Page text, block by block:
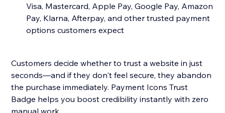
Visa, Mastercard, Apple Pay, Google Pay, Amazon
Pay, Klarna, Afterpay, and other trusted payment
options customers expect
Customers decide whether to trust a website in just
seconds—and if they don't feel secure, they abandon
the purchase immediately. Payment Icons Trust
Badge helps you boost credibility instantly with zero